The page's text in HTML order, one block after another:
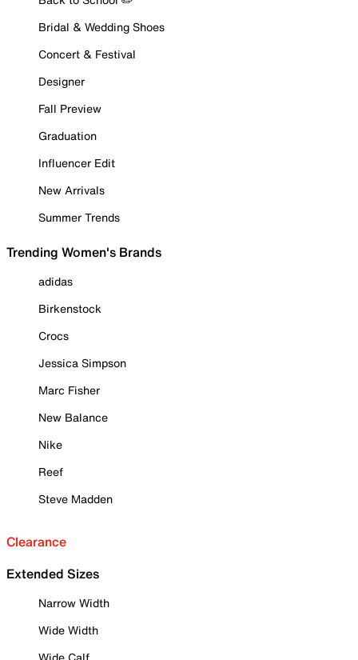
Bridal & Wedding Shoes
Concert & Festival
Designer
Fall Preview
Graduation
Influencer Edit
New Arrivals
Summer Trends
Trending Women's Brands
adidas
Birkenstock
Crocs
Jessica Simpson
Marc Fisher
New Balance
Nike
Reef
Steve Madden
Clearance
Extended Sizes
Narrow Width
Wide Width